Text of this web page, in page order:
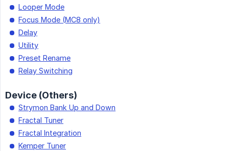
Looper Mode
Focus Mode (MC8 only)
Delay
Utility
Preset Rename
Relay Switching
Device (Others)
Strymon Bank Up and Down
Fractal Tuner
Fractal Integration
Kemper Tuner